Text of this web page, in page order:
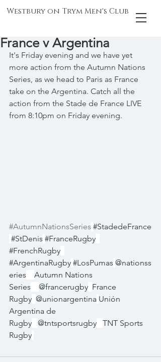
Westbury on Trym Men's Club
France v Argentina
It's Friday evening and we have yet
more action from the Autumn Nations
Series, as we head to Paris as France
take on the Argentina. Catch all the
action from the Stade de France LIVE
from 8:10pm on Friday evening.
#AutumnNationsSeries #StadedeFrance
#StDenis #FranceRugby
#FrenchRugby
#ArgentinaRugby #LosPumas @nationss
eries
Autumn Nations
Series
@francerugby France
Rugby @unionargentina Unión
Argentina de
Rugby
@tntsportsrugby
TNT Sports
Rugby